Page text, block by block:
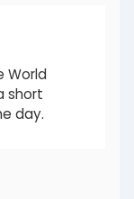
World
short
day.